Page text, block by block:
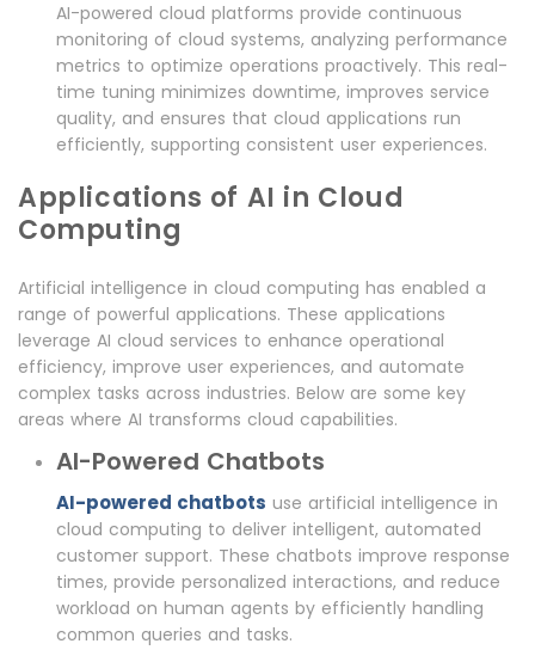
AI-powered cloud platforms provide continuous
monitoring of cloud systems, analyzing performance
metrics to optimize operations proactively. This real-
time tuning minimizes downtime, improves service
quality, and ensures that cloud applications run
efficiently, supporting consistent user experiences.
Applications of AI in Cloud
Computing
Artificial intelligence in cloud computing has enabled a
range of powerful applications. These applications
leverage AI cloud services to enhance operational
efficiency, improve user experiences, and automate
complex tasks across industries. Below are some key
areas where AI transforms cloud capabilities.
AI-Powered Chatbots
AI-powered chatbots use artificial intelligence in
cloud computing to deliver intelligent, automated
customer support. These chatbots improve response
times, provide personalized interactions, and reduce
workload on human agents by efficiently handling
common queries and tasks.